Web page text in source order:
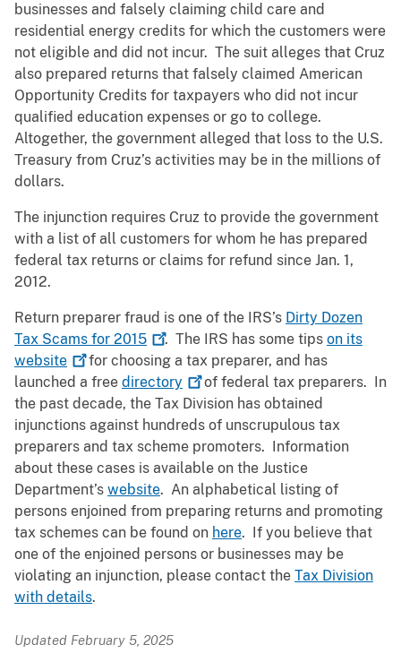
businesses and falsely claiming child care and
residential energy credits for which the customers were
not eligible and did not incur. The suit alleges that Cruz
also prepared returns that falsely claimed American
Opportunity Credits for taxpayers who did not incur
qualified education expenses or go to college.
Altogether, the government alleged that loss to the U.S.
Treasury from Cruz’s activities may be in the millions of
dollars.
The injunction requires Cruz to provide the government
with a list of all customers for whom he has prepared
federal tax returns or claims for refund since Jan. 1,
2012.
Return preparer fraud is one of the IRS’s Dirty Dozen
Tax Scams for 2015 . The IRS has some tips on its
website
for choosing a tax preparer, and has
launched a free directory
of federal tax preparers. In
the past decade, the Tax Division has obtained
injunctions against hundreds of unscrupulous tax
preparers and tax scheme promoters. Information
about these cases is available on the Justice
Department’s website. An alphabetical listing of
persons enjoined from preparing returns and promoting
tax schemes can be found on here. If you believe that
one of the enjoined persons or businesses may be
violating an injunction, please contact the Tax Division
with details.
Updated February 5, 2025